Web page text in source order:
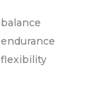
balance
endurance
flexibility